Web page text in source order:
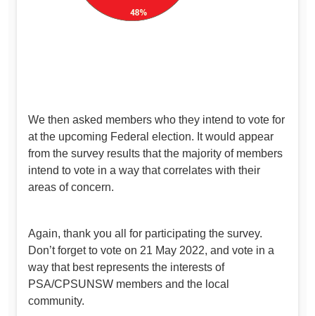
We then asked members who they intend to vote for
at the upcoming Federal election. It would appear
from the survey results that the majority of members
intend to vote in a way that correlates with their
areas of concern.
Again, thank you all for participating the survey.
Don’t forget to vote on 21 May 2022, and vote in a
way that best represents the interests of
PSA/CPSUNSW members and the local
community.